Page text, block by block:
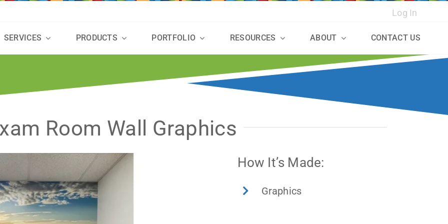
Log In
SERVICES PRODUCTS PORTFOLIO RESOURCES ABOUT CONTACT US
Room Wall Graphics
How It’s Made:
Graphics